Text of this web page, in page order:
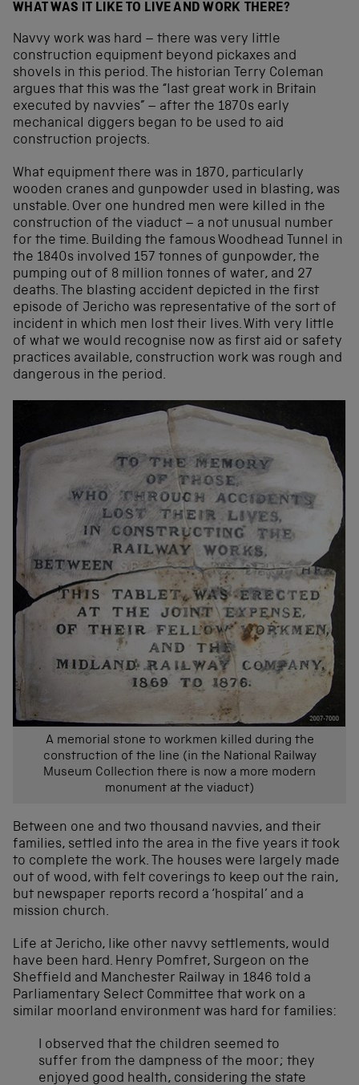
WHAT WAS IT LIKE TO LIVE AND WORK THERE?
Navvy work was hard – there was very little
construction equipment beyond pickaxes and
shovels in this period. The historian Terry Coleman
argues that this was the “last great work in Britain
executed by navvies” – after the 1870s early
mechanical diggers began to be used to aid
construction projects.
What equipment there was in 1870, particularly
wooden cranes and gunpowder used in blasting, was
unstable. Over one hundred men were killed in the
construction of the viaduct – a not unusual number
for the time. Building the famous Woodhead Tunnel in
the 1840s involved 157 tonnes of gunpowder, the
pumping out of 8 million tonnes of water, and 27
deaths. The blasting accident depicted in the first
episode of Jericho was representative of the sort of
incident in which men lost their lives. With very little
of what we would recognise now as first aid or safety
practices available, construction work was rough and
dangerous in the period.
A memorial stone to workmen killed during the
construction of the line (in the National Railway
Museum Collection there is now a more modern
monument at the viaduct)
Between one and two thousand navvies, and their
families, settled into the area in the five years it took
to complete the work. The houses were largely made
out of wood, with felt coverings to keep out the rain,
but newspaper reports record a ‘hospital’ and a
mission church.
Life at Jericho, like other navvy settlements, would
have been hard. Henry Pomfret, Surgeon on the
Sheffield and Manchester Railway in 1846 told a
Parliamentary Select Committee that work on a
similar moorland environment was hard for families:
I observed that the children seemed to
suffer from the dampness of the moor; they
enjoyed good health, considering the state